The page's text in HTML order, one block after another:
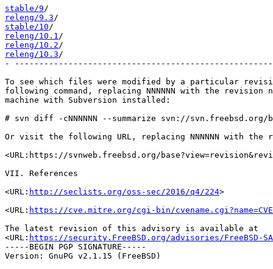
stable/9
releng/9.3
stable/10
releng/10.1
releng/10.2
releng/10.3/
-
To see which files were modified by a particular
following command, replacing NNNNNN with the revision
machine with Subversion installed:
# svn diff -cNNNNNN --summarize svn://svn.freebsd.org/
Or visit the following URL, replacing NNNNNN with the
<URL:https://svnweb.freebsd.org/
VII. References
<URL: http://seclists.org/oss-sec/2016/q4/224>
<URL: https://cve.mitre.org/cgi-bin/
The latest revision of this advisory is available at
<URL: https://security.FreeBSD.org/advisories/FreeBSD-
-----BEGIN PGP SIGNATURE-----
Version: GnuPG v2.1.15 (FreeBSD)